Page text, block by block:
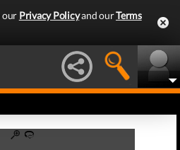
our Privacy Policyand ourTerms